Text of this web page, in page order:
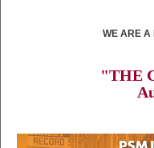
WE ARE A
"THE